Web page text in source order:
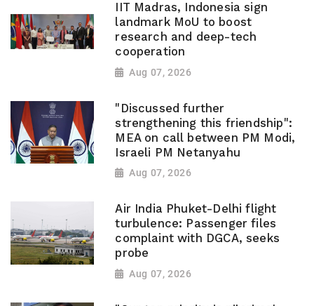
IIT Madras, Indonesia sign
landmark MoU to boost
research and deep-tech
cooperation
Aug 07, 2026
"Discussed further
strengthening this friendship":
MEA on call between PM Modi,
Israeli PM Netanyahu
Aug 07, 2026
Air India Phuket-Delhi flight
turbulence: Passenger files
complaint with DGCA, seeks
probe
Aug 07, 2026